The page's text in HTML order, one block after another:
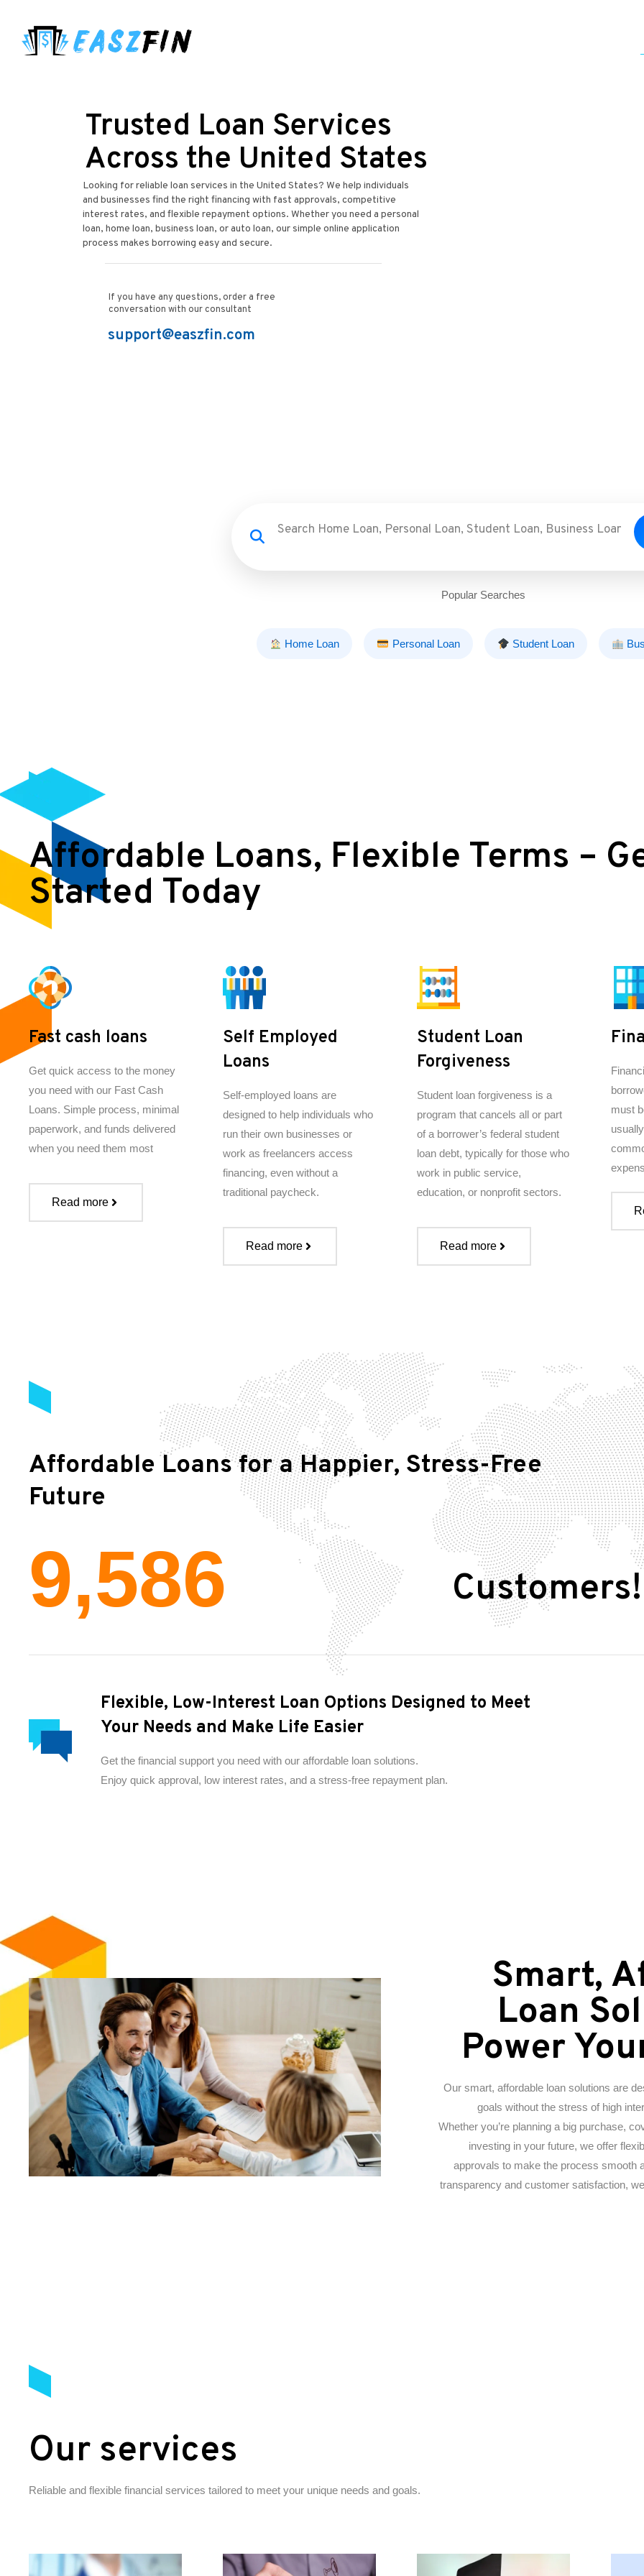
If you have any questions, order a free
conversation with our consultant
Trusted Loan Services
Across the United States
Looking for reliable loan services in the United States? We help individuals
and businesses find the right financing with fast approvals, competitive
interest rates, and flexible repayment options. Whether you need a personal
loan, home loan, business loan, or auto loan, our simple online application
process makes borrowing easy and secure.
support@easzfin.com
Popular Searches
Home Loan Personal Loan Student Loan
Affordable Loans, Flexible Terms –
Started Today
Fast cash loans
Get quick access to the money
you need with our Fast Cash
Loans. Simple process, minimal
paperwork, and funds delivered
when you need them most
Read more
Self Employed
Loans
Self-employed loans are
designed to help individuals who
run their own businesses or
work as freelancers access
financing, even without a
traditional paycheck.
Read more
Student Loan
Forgiveness
Student loan forgiveness is a
program that cancels all or part
of a borrower’s federal student
loan debt, typically for those who
work in public service,
education, or nonprofit sectors.
Read more
must
Affordable Loans for a Happier, Stress-Free
Future
9,586 Customers!
Flexible, Low-Interest Loan Options Designed to Meet
Your Needs and Make Life Easier
Get the financial support you need with our affordable loan solutions.
Enjoy quick approval, low interest rates, and a stress-free repayment plan.
Smart,
Loan
Power
Our smart, affordable loan solutions are
goals without the stress of high
Whether you’re planning a big purchase,
investing in your future, we offer
approvals to make the process smooth
transparency and customer satisfaction,
Our services
Reliable and flexible financial services tailored to meet your unique needs and goals.